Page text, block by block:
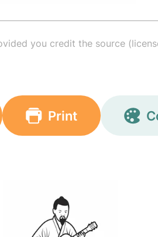
you credit the source
Print